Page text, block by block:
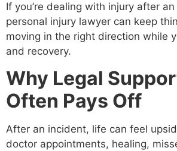
If you’re dealing with injury after
personal injury lawyer can keep
moving in the right direction while
and recovery.
Why Legal
Often Pays Off
After an incident, life can feel
doctor appointments, healing,